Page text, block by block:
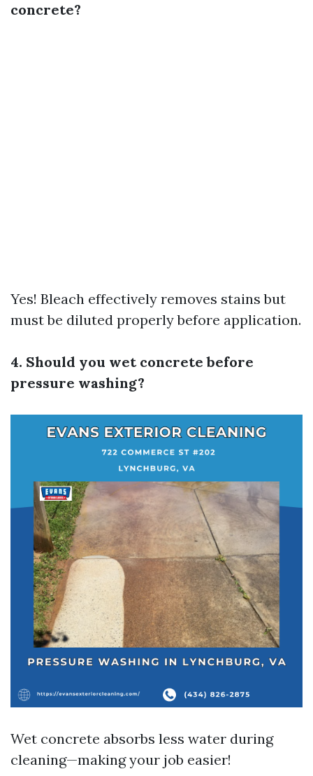
concrete?
Yes! Bleach effectively removes stains but
must be diluted properly before application.
4. Should you wet concrete before
pressure washing?
Wet concrete absorbs less water during
cleaning—making your job easier!